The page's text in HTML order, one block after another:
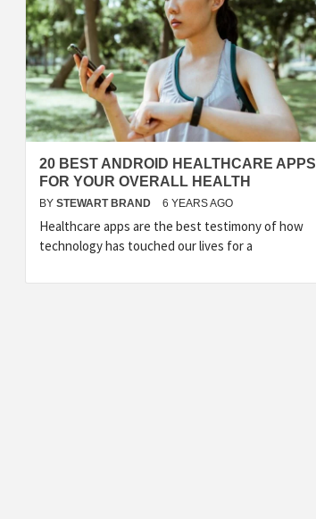
20 BEST ANDROID HEALTHCARE APPS
FOR YOUR OVERALL HEALTH
BY STEWART BRAND 6 YEARS AGO
Healthcare apps are the best testimony of how
technology has touched our lives for a